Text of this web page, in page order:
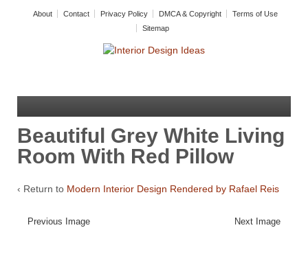
About Contact Privacy Policy DMCA & Copyright
Terms of Use
Sitemap
Beautiful Grey White Living
Room With Red Pillow
‹ Return to Modern Interior Design Rendered by Rafael Reis
Previous Image Next Image